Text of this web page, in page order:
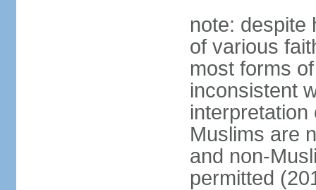
note: despite
of various
most forms
inconsistent
Muslims are
and non-
permitted